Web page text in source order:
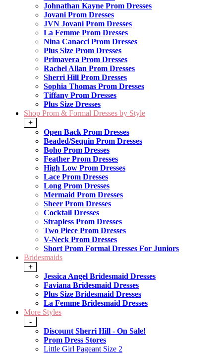
Johnathan Kayne Prom Dresses
Jovani Prom Dresses
JVN Jovani Prom Dresses
La Femme Prom Dresses
Nina Canacci Prom Dresses
Plus Size Prom Dresses
Primavera Prom Dresses
Rachel Allan Prom Dresses
Sherri Hill Prom Dresses
Sophia Thomas Prom Dresses
Tiffany Prom Dresses
Plus Size Dresses
Shop Prom & Formal Dresses by Style
+
Open Back Prom Dresses
Beaded/Sequin Prom Dresses
Boho Prom Dresses
Feather Prom Dresses
High Low Prom Dresses
Lace Prom Dresses
Long Prom Dresses
Mermaid Prom Dresses
Sheer Prom Dresses
Cocktail Dresses
Strapless Prom Dresses
Two Piece Prom Dresses
V-Neck Prom Dresses
Short Prom Formal Dresses For Juniors
Bridesmaids
+
Jessica Angel Bridesmaid Dresses
Faviana Bridesmaid Dresses
Plus Size Bridesmaid Dresses
La Femme Bridesmaid Dresses
More Styles
-
Discount Sherri Hill - On Sale!
Prom Dress Stores
Little Girl Pageant Size 2